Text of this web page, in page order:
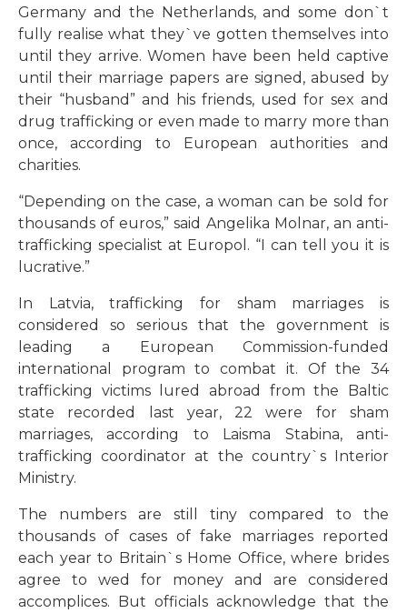
Germany and the Netherlands, and some don`t
fully realise what they`ve gotten themselves into
until they arrive. Women have been held captive
until their marriage papers are signed, abused by
their “husband” and his friends, used for sex and
drug trafficking or even made to marry more than
once, according to European authorities and
charities.
“Depending on the case, a woman can be sold for
thousands of euros,” said Angelika Molnar, an anti-
trafficking specialist at Europol. “I can tell you it is
lucrative.”
In Latvia, trafficking for sham marriages is
considered so serious that the government is
leading a European Commission-funded
international program to combat it. Of the 34
trafficking victims lured abroad from the Baltic
state recorded last year, 22 were for sham
marriages, according to Laisma Stabina, anti-
trafficking coordinator at the country`s Interior
Ministry.
The numbers are still tiny compared to the
thousands of cases of fake marriages reported
each year to Britain`s Home Office, where brides
agree to wed for money and are considered
accomplices. But officials acknowledge that the